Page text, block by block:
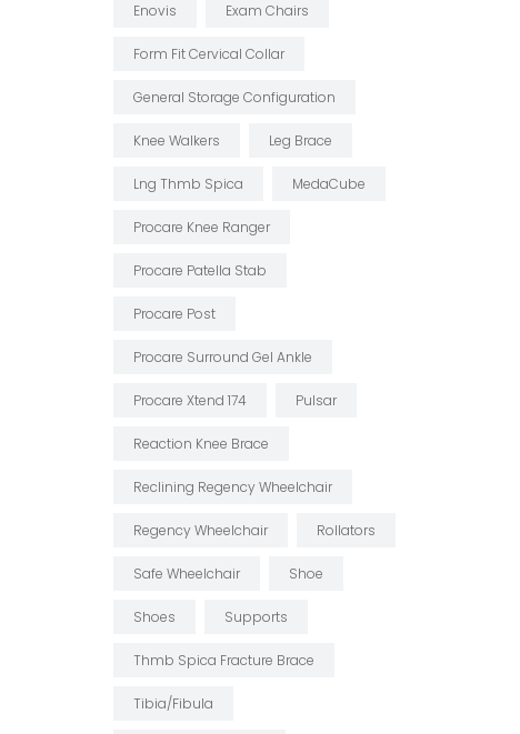
Enovis Exam Chairs
Form Fit Cervical Collar
General Storage Configuration
Knee Walkers Leg Brace
Lng Thmb Spica MedaCube
Procare Knee Ranger
Procare Patella Stab
Procare Post
Procare Surround Gel Ankle
Procare Xtend 174 Pulsar
Reaction Knee Brace
Reclining Regency Wheelchair
Regency Wheelchair Rollators
Safe Wheelchair Shoe
Shoes Supports
Thmb Spica Fracture Brace
Tibia/fibula